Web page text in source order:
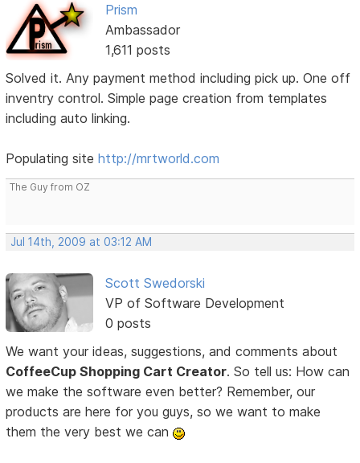
Prism
Ambassador
1,611 posts
Solved it. Any payment method including pick up. One off
inventry control. Simple page creation from templates
including auto linking.
Populating sitehttp://mrtworld.com
The Guy from OZ
Jul 14th, 2009 at 03:12 AM
Scott Swedorski
VP of Software Development
0 posts
We want your ideas, suggestions, and comments about
CoffeeCup Shopping Cart Creator. So tell us: How can
we make the software even better? Remember, our
products are here for you guys, so we want to make
them the very best we can